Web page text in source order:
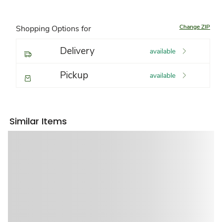
Shopping Options for Change ZIP
Delivery available
Pickup available
Similar Items